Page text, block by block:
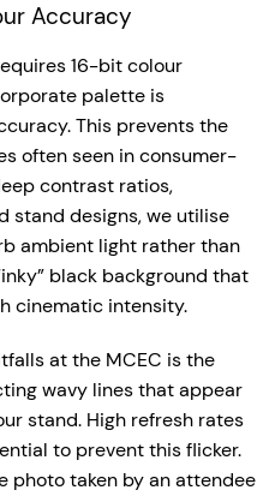
Accuracy
16-bit colour
palette is
This prevents the
often seen in consumer-
contrast ratios,
stand designs, we utilise
ambient light rather than
black background that
cinematic intensity.
at the MCEC is the
wavy lines that appear
stand. High refresh rates
to prevent this flicker.
photo taken by an attendee